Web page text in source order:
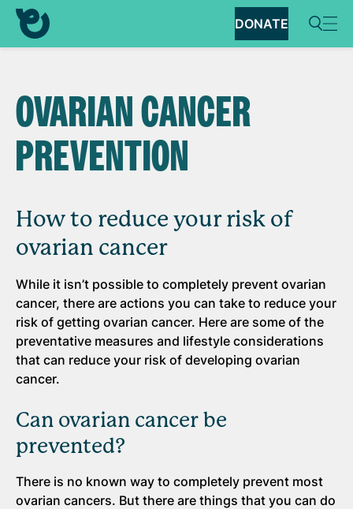
DONATE
OVARIAN CANCER
PREVENTION
How to reduce your risk of
ovarian cancer
While it isn’t possible to completely prevent ovarian
cancer, there are actions you can take to reduce your
risk of getting ovarian cancer. Here are some of the
preventative measures and lifestyle considerations
that can reduce your risk of developing ovarian
cancer.
Can ovarian cancer be
prevented?
There is no known way to completely prevent most
ovarian cancers. But there are things that you can do